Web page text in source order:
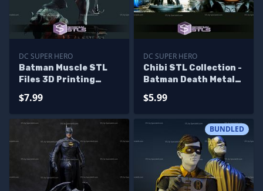
DC SUPER HERO
Batman Muscle STL
Files 3D Printing
$7.99
DC SUPER HERO
Chibi STL Collection -
Batman Death Metal
STL Files
$5.99
BUNDLED